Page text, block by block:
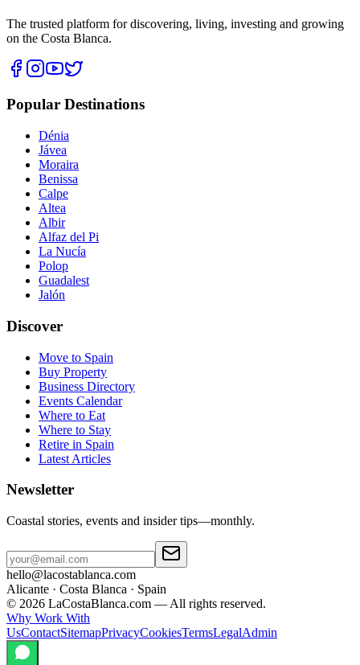
The trusted platform for discovering, living, investing and growing
on the Costa Blanca.
Popular Destinations
Dénia
Jávea
Moraira
Benissa
Calpe
Altea
Albir
Alfaz del Pi
La Nucía
Polop
Guadalest
Jalón
Discover
Move to Spain
Buy Property
Business Directory
Events Calendar
Where to Eat
Where to Stay
Retire in Spain
Latest Articles
Newsletter
Coastal stories, events and insider tips—monthly.
hello@lacostablanca.com
Alicante · Costa Blanca · Spain
© 2026 LaCostaBlanca.com — All rights reserved.
Why Work With
UsContactSitemapPrivacyCookiesTermsLegalAdmin